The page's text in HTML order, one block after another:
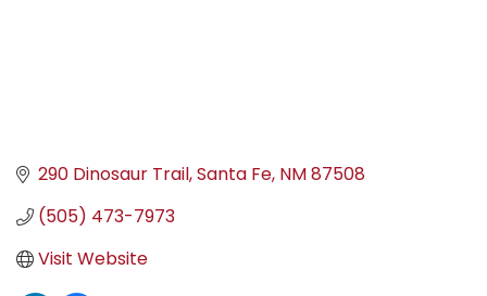
290 Dinosaur Trail Santa Fe NM87508
(505) 473-7973
Visit Website